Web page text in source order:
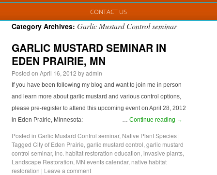
CONTACT US
Category Archives: Garlic Mustard Control seminar
GARLIC MUSTARD SEMINAR IN
EDEN PRAIRIE, MN
Posted on April 16, 2012 byadmin
If you have been following my blog and want to join me in person
and learn more about garlic mustard and various control options,
please pre-register to attend this upcoming event on April 28, 2012
in Eden Prairie, Minnesota: … Continue reading →
Posted in Garlic Mustard Control seminar, Native Plant Species |
Tagged City of Eden Prairie, garlic mustard control, garlic mustard
control seminar, Inc. habitat restoration education, invasive plants,
Landscape Restoration, MN events calendar, native habitat
restoration | Leave a comment